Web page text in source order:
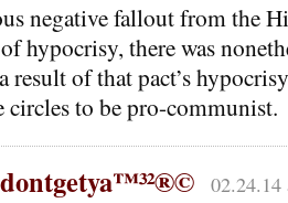
negative fallout from the
hypocrisy, there was
result of that pact’s
circles to be pro-communist.
02.24.14